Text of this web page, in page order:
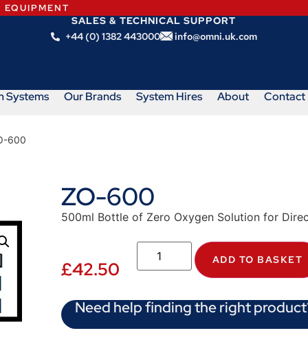
SALES & TECHNICAL SUPPORT
+44 (0) 1382 443000
info@omni.uk.com
Systems Our Brands System Hires About Contact
600
ZO-600
500ml Bottle of Zero Oxygen Solution for
£42.50 ADD TO BASKET
Need help finding the right